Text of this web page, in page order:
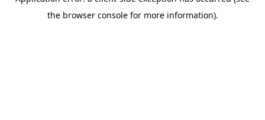
the browser console for more information).